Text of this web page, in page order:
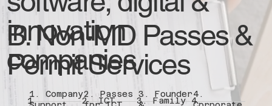
innovation
companies
1. Company2. Passes
3. Founder4.
B. Non-MD Passes &
Permit Services
1.
2. ICT
3. Family
4.